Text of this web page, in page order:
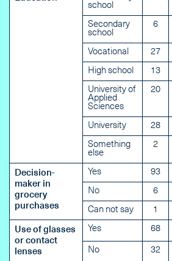
school
Secondary
school
6
Vocational 27
High school 13
University of
Applied
Sciences
20
University 28
Something
else
2
Decision-
maker in
grocery
purchases
Yes 93
No 6
Can not say 1
Use of glasses
or contact
lenses
Yes 68
No 32